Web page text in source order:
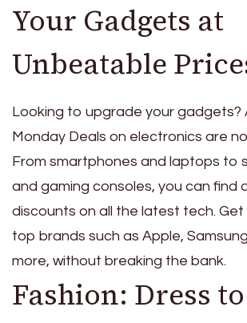
Your Gadgets at
Unbeatable
Looking to upgrade your gadgets?
Monday Deals on electronics are
From smartphones and laptops to
and gaming consoles, you can find
discounts on all the latest tech. Get
top brands such as Apple,
more, without breaking the bank.
Fashion: Dress to